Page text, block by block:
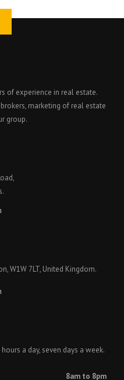
of experience in real estate.
marketing of real estate
group.
W1W 7LT, United Kingdom.
a day, seven days a week.
8am to 8pm